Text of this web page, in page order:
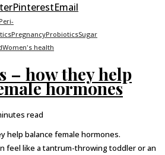
PinterestEmail
PregnancyProbioticsSugar
Women's health
– how they help
hormones
read
help balance female hormones.
feel like a tantrum-throwing toddler or an